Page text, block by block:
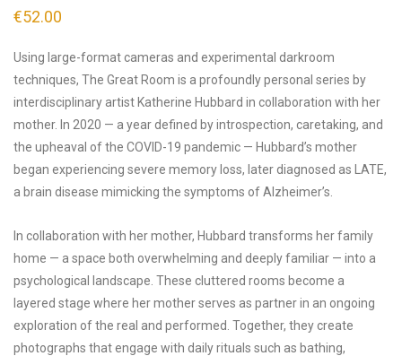
€52.00
Using large-format cameras and experimental darkroom
techniques, The Great Room is a profoundly personal series by
interdisciplinary artist Katherine Hubbard in collaboration with her
mother. In 2020 — a year defined by introspection, caretaking, and
the upheaval of the COVID-19 pandemic — Hubbard’s mother
began experiencing severe memory loss, later diagnosed as LATE,
a brain disease mimicking the symptoms of Alzheimer’s.
In collaboration with her mother, Hubbard transforms her family
home — a space both overwhelming and deeply familiar — into a
psychological landscape. These cluttered rooms become a
layered stage where her mother serves as partner in an ongoing
exploration of the real and performed. Together, they create
photographs that engage with daily rituals such as bathing,